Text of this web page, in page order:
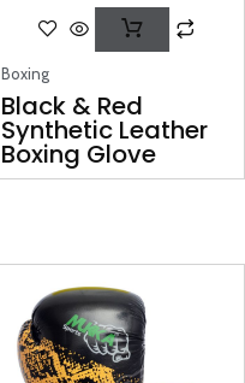
Boxing
Black & Red
Synthetic Leather
Boxing Glove